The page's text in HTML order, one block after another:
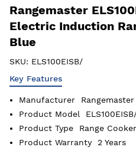
Rangemaster
Electric Induction
Blue
SKU: ELS100EISB/
Key Features
Manufacturer
Rangemaster
Product Model
Product Type
Range
Product Warranty
2 Years